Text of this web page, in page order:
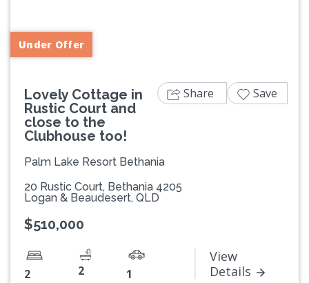
Under Offer
Lovely Cottage in
Rustic Court and
close to the
Clubhouse too!
Palm Lake Resort Bethania
20 Rustic Court, Bethania 4205
Logan & Beaudesert, QLD
$510,000
2 2 1
View
Details
Share Save